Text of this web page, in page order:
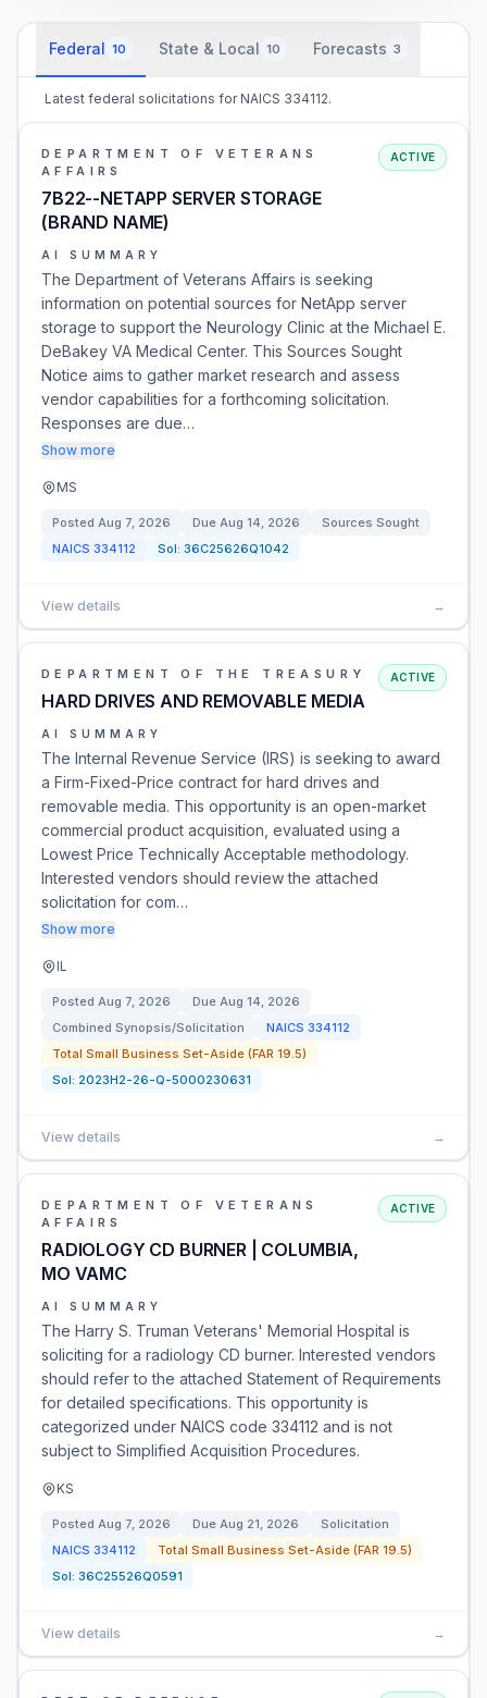
Federal 10 State & Local 10 Forecasts 3
Latest federal solicitations for NAICS 334112.
DEPARTMENT OF VETERANS
AFFAIRS
7B22--NETAPP SERVER STORAGE
(BRAND NAME)
ACTIVE
AI SUMMARY
The Department of Veterans Affairs is seeking
information on potential sources for NetApp server
storage to support the Neurology Clinic at the Michael E.
DeBakey VA Medical Center. This Sources Sought
Notice aims to gather market research and assess
vendor capabilities for a forthcoming solicitation.
Responses are due…
Show more
MS
Posted Aug 7, 2026 Due Aug 14, 2026
Sources Sought
NAICS 334112 Sol: 36C25626Q1042
View details →
DEPARTMENT OF THE TREASURY
HARD DRIVES AND REMOVABLE MEDIA
ACTIVE
AI SUMMARY
The Internal Revenue Service (IRS) is seeking to award
a Firm-Fixed-Price contract for hard drives and
removable media. This opportunity is an open-market
commercial product acquisition, evaluated using a
Lowest Price Technically Acceptable methodology.
Interested vendors should review the attached
solicitation for com…
Show more
IL
Posted Aug 7, 2026 Due Aug 14, 2026
Combined Synopsis/Solicitation
NAICS 334112
Total Small Business Set-Aside (FAR 19.5)
Sol: 2023H2-26-Q-5000230631
View details →
DEPARTMENT OF VETERANS
AFFAIRS
RADIOLOGY CD BURNER | COLUMBIA,
MO VAMC
ACTIVE
AI SUMMARY
The Harry S. Truman Veterans' Memorial Hospital is
soliciting for a radiology CD burner. Interested vendors
should refer to the attached Statement of Requirements
for detailed specifications. This opportunity is
categorized under NAICS code 334112 and is not
subject to Simplified Acquisition Procedures.
KS
Posted Aug 7, 2026 Due Aug 21, 2026
Solicitation
NAICS 334112
Total Small Business Set-Aside (FAR 19.5)
Sol: 36C25526Q0591
View details →